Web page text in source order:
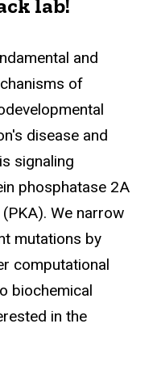
lab!
and
of
disease and
signaling
phosphatase 2A
We narrow
mutations by
computational
biochemical
in the